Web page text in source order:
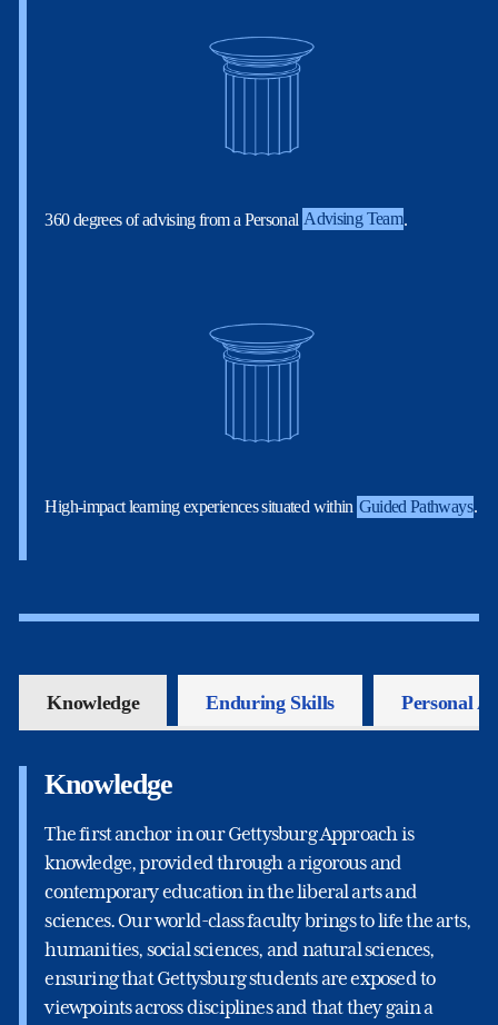
360 degrees of advising from a Personal Advising Team.
High-impact learning experiences situated within Guided Pathways.
Knowledge Enduring Skills Personal
Knowledge
The first anchor in our Gettysburg Approach is
knowledge, provided through a rigorous and
contemporary education in the liberal arts and
sciences. Our world-class faculty brings to life the arts,
humanities, social sciences, and natural sciences,
ensuring that Gettysburg students are exposed to
viewpoints across disciplines and that they gain a